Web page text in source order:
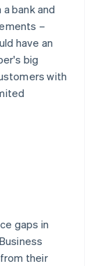
bank and
–
have an
big
with
gaps in
their